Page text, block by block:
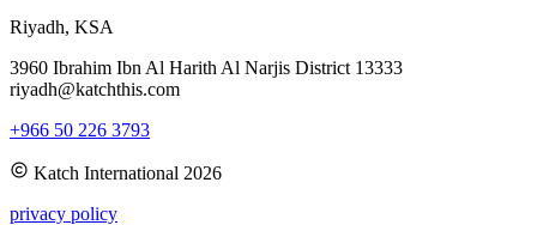
Riyadh, KSA
3960 Ibrahim Ibn Al Harith Al Narjis District 13333
riyadh@katchthis.com
+966 50 226 3793
Katch International 2026
privacy policy